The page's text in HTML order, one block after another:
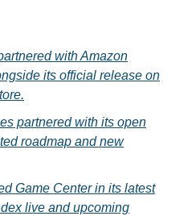
with Amazon
its official release on
partnered with its open
roadmap and new
Game Center in its latest
live and upcoming